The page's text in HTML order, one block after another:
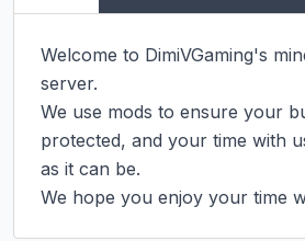
Welcome to DimiVGaming's
server.
We use mods to ensure your
protected, and your time with
as it can be.
We hope you enjoy your time